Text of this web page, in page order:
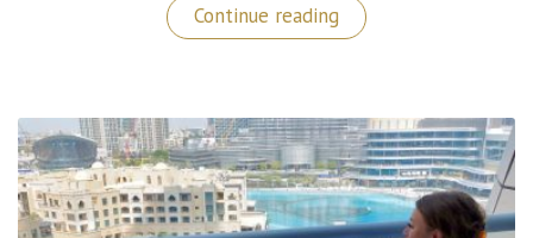
Continue reading “Superb
Dining
Burj
Al
Arab
–
Dubai”